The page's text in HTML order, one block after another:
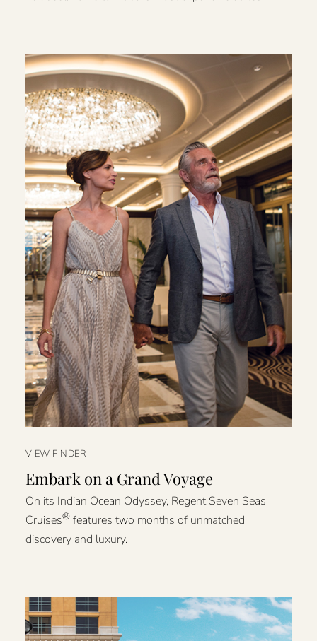
VIEW FINDER
Embark on a Grand Voyage
On its Indian Ocean Odyssey, Regent Seven Seas
Cruises®features two months of unmatched
discovery and luxury.